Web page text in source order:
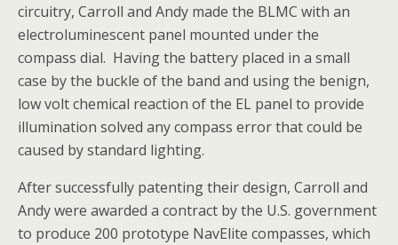
circuitry, Carroll and Andy made the BLMC with an
electroluminescent panel mounted under the
compass dial. Having the battery placed in a small
case by the buckle of the band and using the benign,
low volt chemical reaction of the EL panel to provide
illumination solved any compass error that could be
caused by standard lighting.
After successfully patenting their design, Carroll and
Andy were awarded a contract by the U.S. government
to produce 200 prototype NavElite compasses, which